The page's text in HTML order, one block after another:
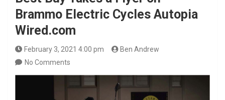
Brammo Electric Cycles Autopia
Wired.com
February 3, 2021 4:00 pm
Ben Andrew
No Comments